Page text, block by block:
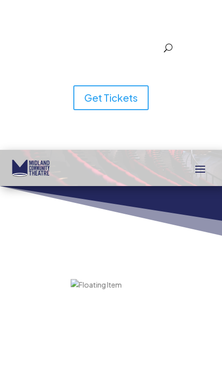
Get Tickets